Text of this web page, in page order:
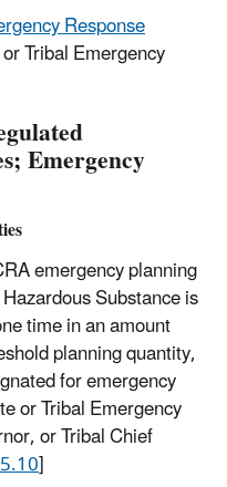
Response
Tribal Emergency
Emergency
emergency planning
Substance is
time in an amount
planning quantity,
for emergency
or Tribal Emergency
or Tribal Chief
]